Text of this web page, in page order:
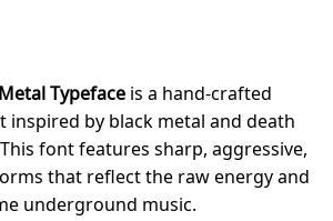
Typeface is a hand-crafted
inspired by black metal and death
font features sharp, aggressive,
that reflect the raw energy and
underground music.